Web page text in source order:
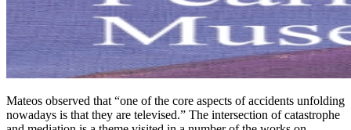
Mateos observed that “one of the core aspects of accidents unfolding
nowadays is that they are televised.” The intersection of catastrophe